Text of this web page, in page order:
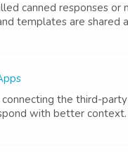
canned responses
templates are shared
connecting the third-
with better context.